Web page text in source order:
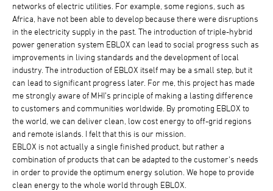
networks of electric utilities. For example, some regions, such as
Africa, have not been able to develop because there were disruptions
in the electricity supply in the past. The introduction of triple-hybrid
power generation system EBLOX can lead to social progress such as
improvements in living standards and the development of local
industry. The introduction of EBLOX itself may be a small step, but it
can lead to significant progress later. For me, this project has made
me strongly aware of MHI’s principle of making a lasting difference
to customers and communities worldwide. By promoting EBLOX to
the world, we can deliver clean, low cost energy to off-grid regions
and remote islands. I felt that this is our mission.
EBLOX is not actually a single finished product, but rather a
combination of products that can be adapted to the customer's needs
in order to provide the optimum energy solution. We hope to provide
clean energy to the whole world through EBLOX.